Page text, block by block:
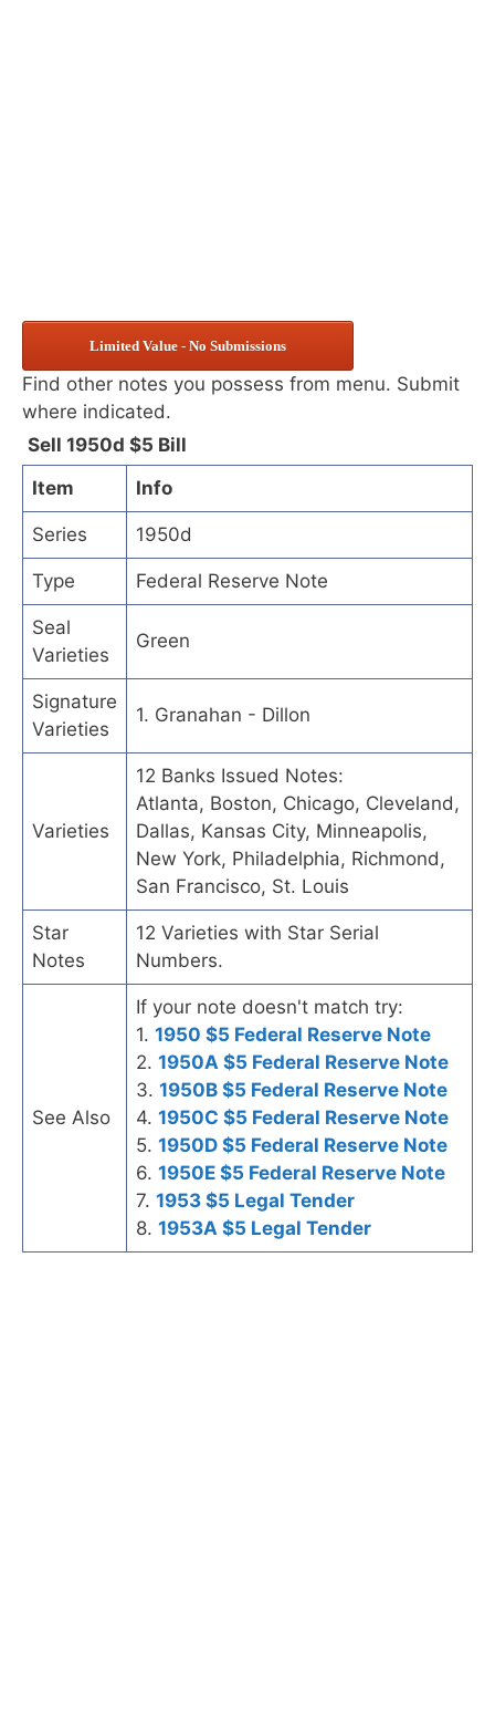
Limited Value - No Submissions
Find other notes you possess from menu. Submit
where indicated.
Sell 1950d $5 Bill
Item
Info
Series 1950d
Type Federal Reserve Note
Seal
Varieties
Green
Signature
Varieties
1. Granahan - Dillon
Varieties
12 Banks Issued Notes:
Atlanta, Boston, Chicago, Cleveland,
Dallas, Kansas City, Minneapolis,
New York, Philadelphia, Richmond,
San Francisco, St. Louis
Star
Notes
12 Varieties with Star Serial
Numbers.
See Also
If your note doesn't match try:
1. 1950 $5 Federal Reserve Note
2. 1950A $5 Federal Reserve Note
3. 1950B $5 Federal Reserve Note
4. 1950C $5 Federal Reserve Note
5. 1950D $5 Federal Reserve Note
6. 1950E $5 Federal Reserve Note
7. 1953 $5 Legal Tender
8. 1953A $5 Legal Tender